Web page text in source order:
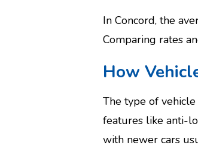
In Concord, the
Comparing rates
How
The type of
features like anti-
with newer cars